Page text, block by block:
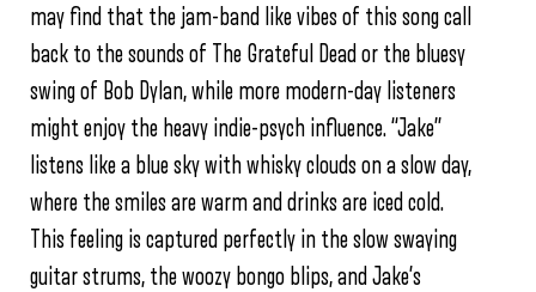
may find that the jam-band like vibes of this song call
back to the sounds of The Grateful Dead or the bluesy
swing of Bob Dylan, while more modern-day listeners
might enjoy the heavy indie-psych influence. “Jake”
listens like a blue sky with whisky clouds on a slow day,
where the smiles are warm and drinks are iced cold.
This feeling is captured perfectly in the slow swaying
guitar strums, the woozy bongo blips, and Jake’s